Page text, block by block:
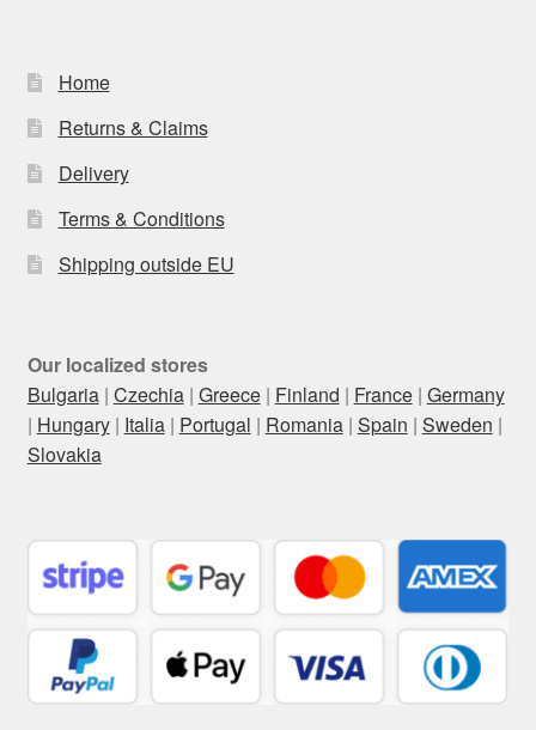
Home
Returns & Claims
Delivery
Terms & Conditions
Shipping outside EU
Our localized stores
Bulgaria| Czechia| Greece| Finland | France| Germany
| Hungary| Italia| Portugal | Romania| Spain | Sweden |
Slovakia